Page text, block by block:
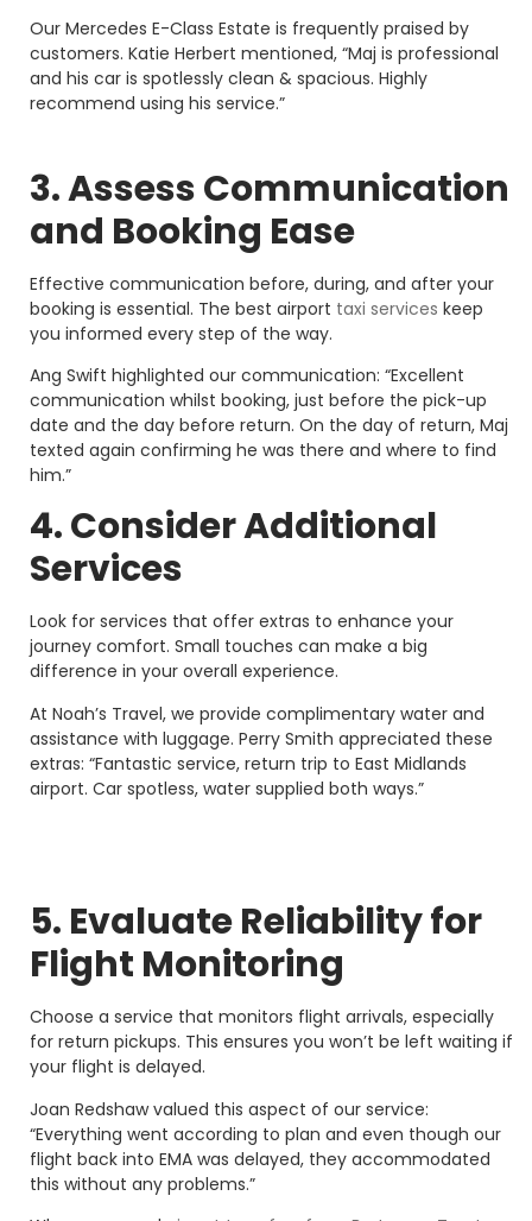
Our Mercedes E-Class Estate is frequently praised by
customers. Katie Herbert mentioned, “Maj is professional
and his car is spotlessly clean & spacious. Highly
recommend using his service.”
3. Assess Communication
and Booking Ease
Effective communication before, during, and after your
booking is essential. The best airport taxi services keep
you informed every step of the way.
Ang Swift highlighted our communication: “Excellent
communication whilst booking, just before the pick-up
date and the day before return. On the day of return, Maj
texted again confirming he was there and where to find
him.”
4. Consider Additional
Services
Look for services that offer extras to enhance your
journey comfort. Small touches can make a big
difference in your overall experience.
At Noah’s Travel, we provide complimentary water and
assistance with luggage. Perry Smith appreciated these
extras: “Fantastic service, return trip to East Midlands
airport. Car spotless, water supplied both ways.”
5. Evaluate Reliability for
Flight Monitoring
Choose a service that monitors flight arrivals, especially
for return pickups. This ensures you won’t be left waiting if
your flight is delayed.
Joan Redshaw valued this aspect of our service:
“Everything went according to plan and even though our
flight back into EMA was delayed, they accommodated
this without any problems.”